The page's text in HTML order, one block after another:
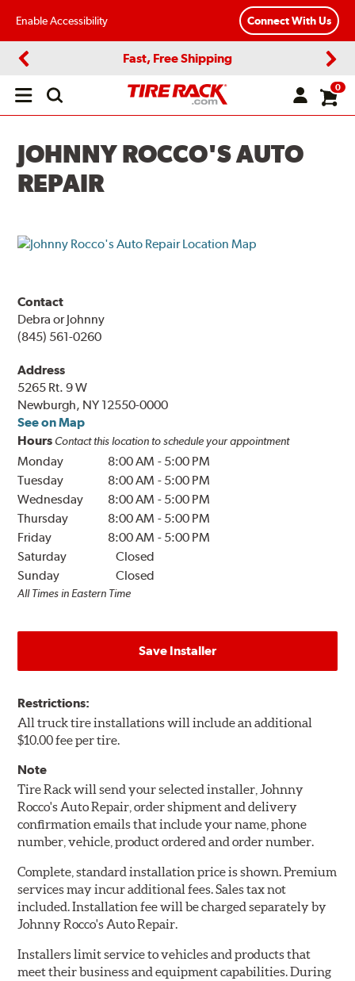
Enable Accessibility Connect With Us
Fast, Free Shipping
Open
0
JOHNNY ROCCO'S AUTO
REPAIR
Contact
Debra or Johnny
(845) 561-0260
Address
5265 Rt. 9 W
Newburgh, NY 12550-0000
See on Map
Hours Contact this location to schedule your appointment
Monday 8:00 AM - 5:00 PM
Tuesday
8:00 AM - 5:00 PM
Wednesday
8:00 AM - 5:00 PM
Thursday
8:00 AM - 5:00 PM
Friday
8:00 AM - 5:00 PM
Saturday
Closed
Sunday
Closed
All Times in Eastern Time
Save Installer
Restrictions:
All truck tire installations will include an additional
$10.00 fee per tire.
Note
Tire Rack will send your selected installer, Johnny
Rocco's Auto Repair, order shipment and delivery
confirmation emails that include your name, phone
number, vehicle, product ordered and order number.
Complete, standard installation price is shown. Premium
services may incur additional fees. Sales tax not
included. Installation fee will be charged separately by
Johnny Rocco's Auto Repair.
Installers limit service to vehicles and products that
meet their business and equipment capabilities. During